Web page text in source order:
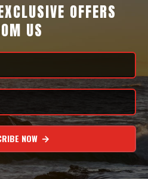
OFFERS
US
NOW